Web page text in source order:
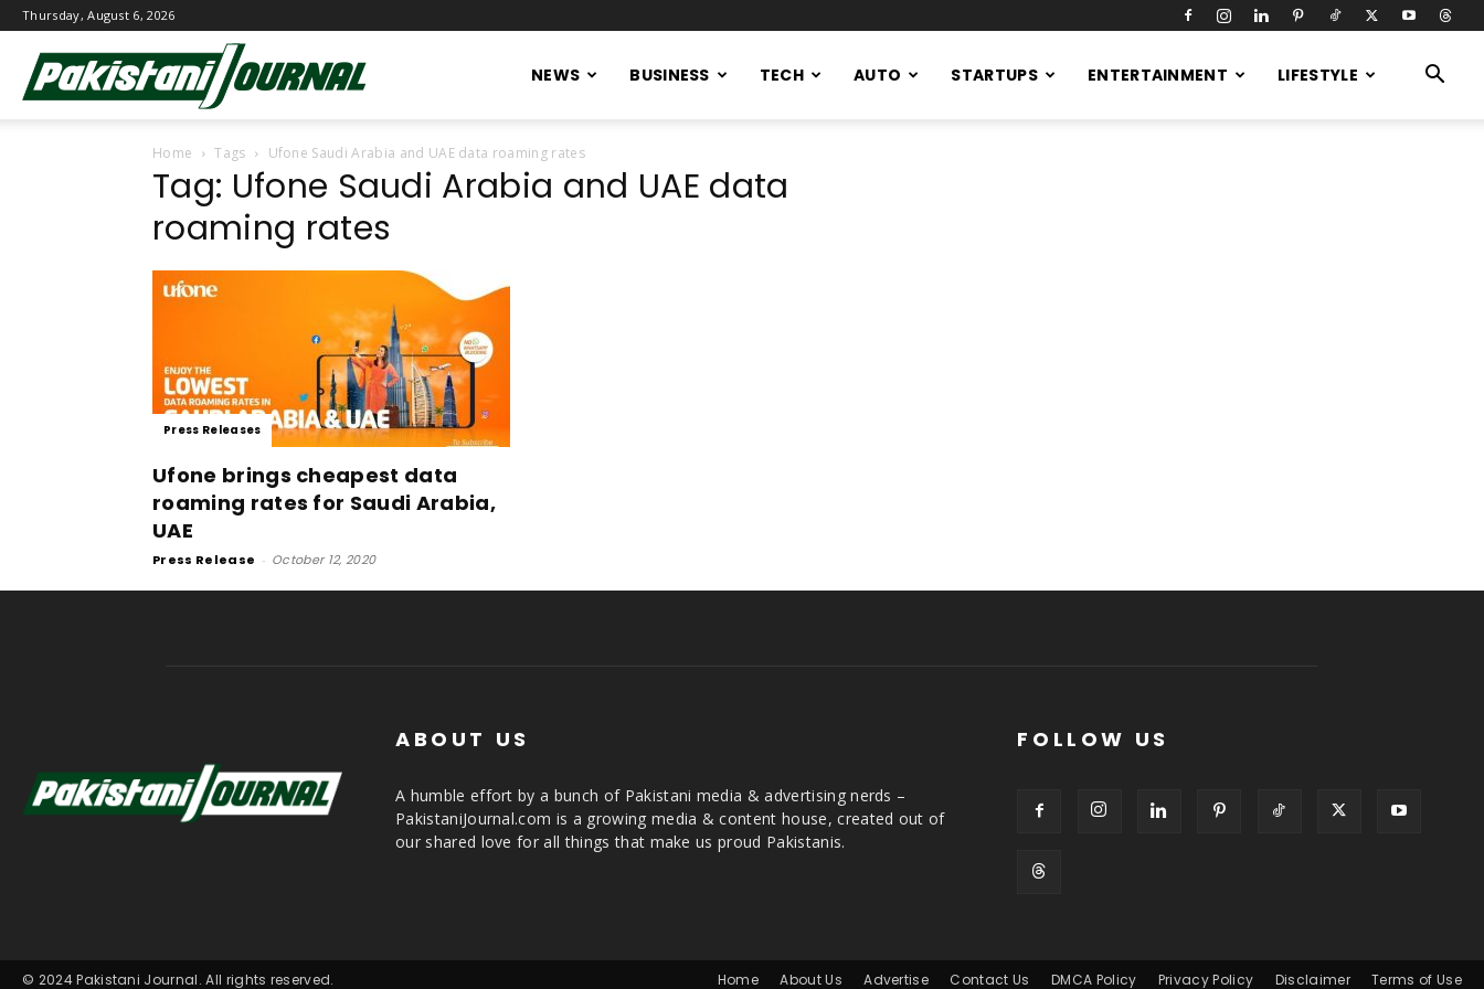
Thursday, August 6, 2026
Journal
NEWS BUSINESS TECH AUTO STARTUPS ENTERTAINMENT LIFESTYLE
Home Tags Ufone Saudi Arabia and UAE data roaming rates
Tag: Ufone Saudi Arabia and UAE data
roaming rates
Press Releases
Ufone brings cheapest data
roaming rates for Saudi Arabia,
UAE
Press Release - October 12, 2020
ABOUT US
A humble effort by a bunch of Pakistani media & advertising nerds –
PakistaniJournal.com is a growing media & content house, created out of
our shared love for all things that make us proud Pakistanis.
FOLLOW US
Home About Us Advertise Contact Us DMCA Policy Privacy Policy Disclaimer Terms of Use
© 2024 Pakistani Journal. All rights reserved.